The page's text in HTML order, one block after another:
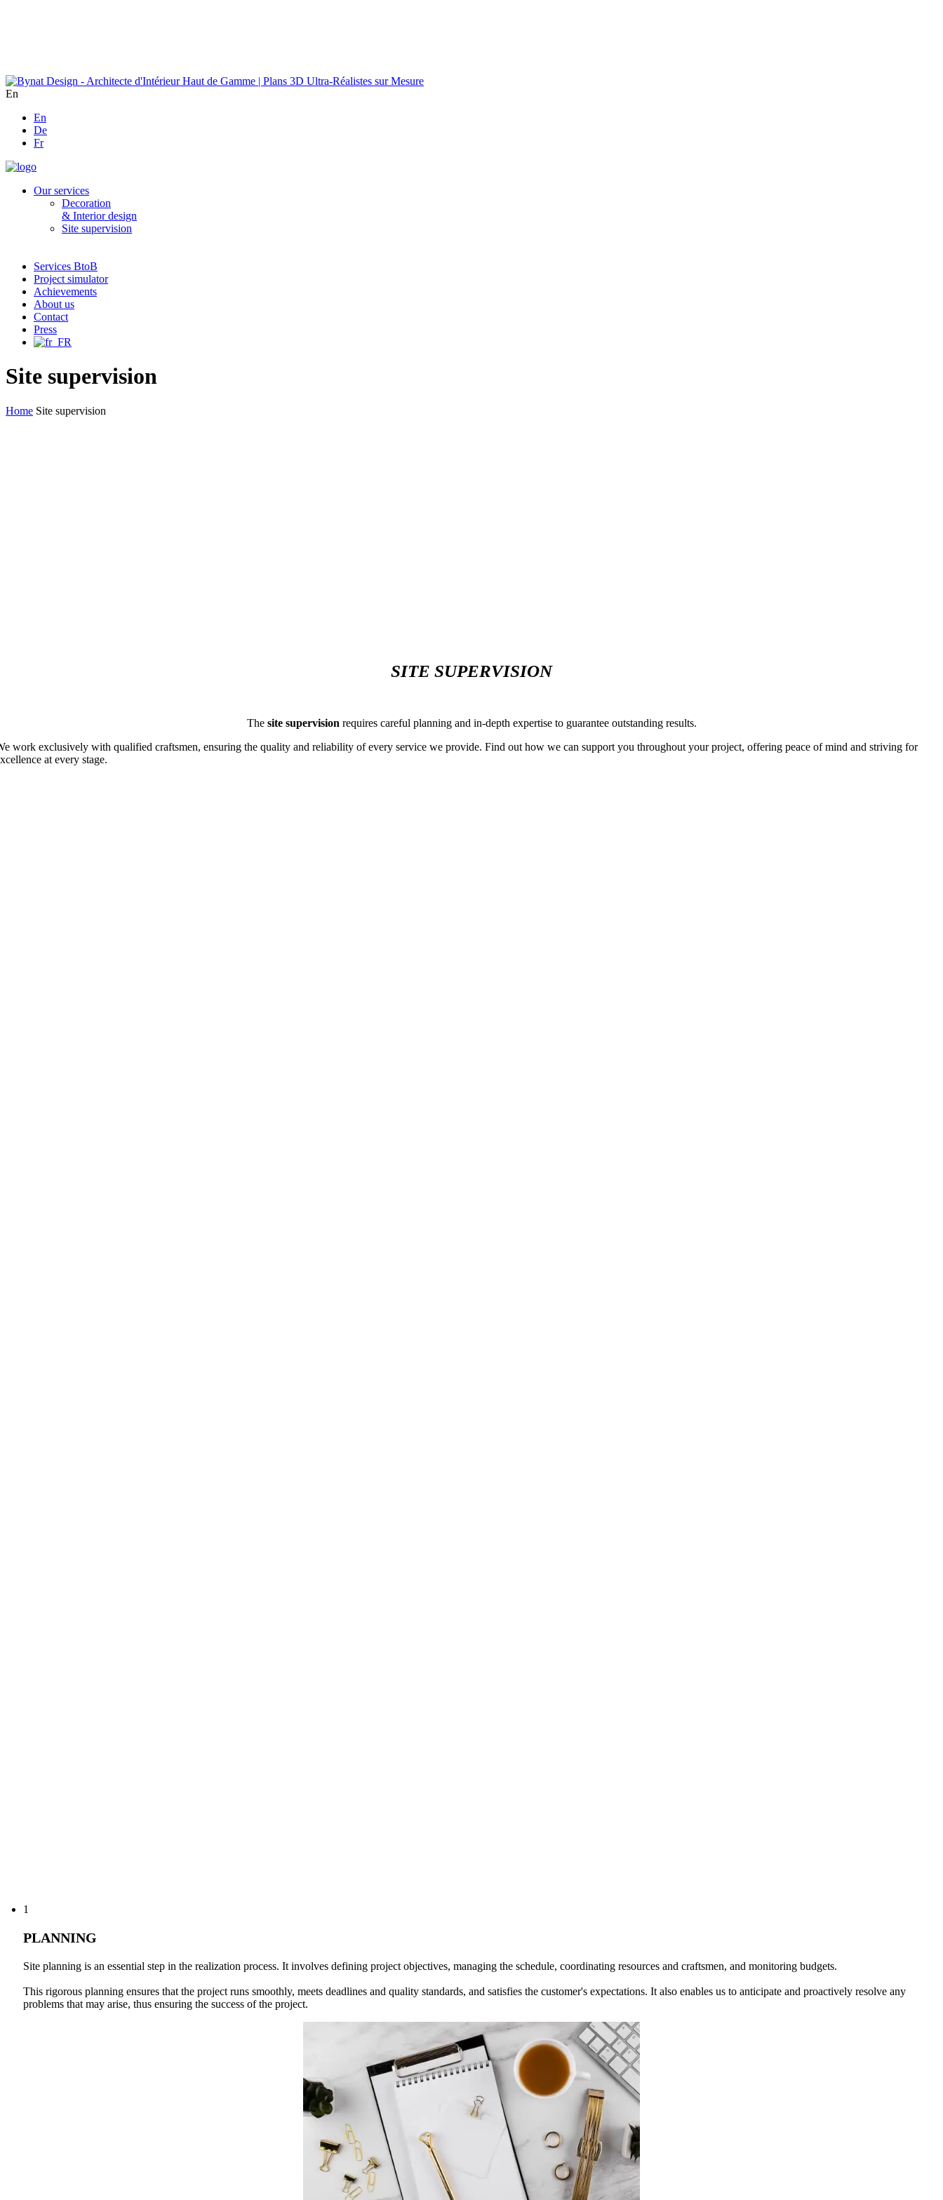
En
En
De
Fr
Our services
Decoration
& Interior design
Site supervision
Services BtoB
Project simulator
Achievements
About us
Contact
Press
Site supervision
Home Site supervision
SITE SUPERVISION
The site supervisionrequires careful planning and in-depth expertise to guarantee outstanding results.
work exclusively with qualified craftsmen, ensuring the quality and reliability of every service we provide. Find out how we can support you throughout your project, offering peace of mind and striving for
at every stage.
1
PLANNING
Site planning is an essential step in the realization process. It involves defining project objectives, managing the schedule, coordinating resources and craftsmen, and monitoring budgets.
This rigorous planning ensures that the project runs smoothly, meets deadlines and quality standards, and satisfies the customer's expectations. It also enables us to anticipate and proactively resolve any
problems that may arise, thus ensuring the success of the project.